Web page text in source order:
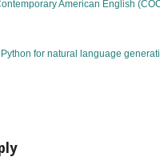
American English
for natural language